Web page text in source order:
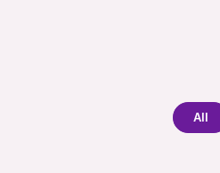
All